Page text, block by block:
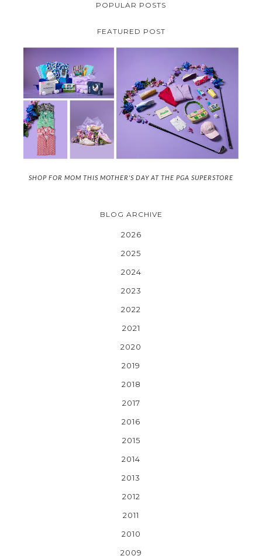
POPULAR POSTS
FEATURED POST
SHOP FOR MOM THIS MOTHER'S DAY AT THE PGA SUPERSTORE
BLOG ARCHIVE
2026
2025
2024
2023
2022
2021
2020
2019
2018
2017
2016
2015
2014
2013
2012
2011
2010
2009